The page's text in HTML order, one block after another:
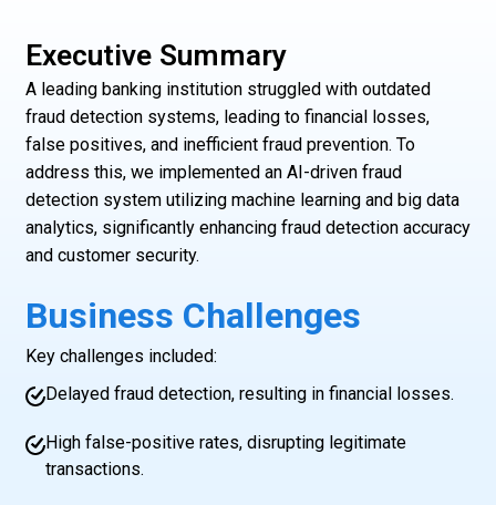
Executive Summary
A leading banking institution struggled with outdated
fraud detection systems, leading to financial losses,
false positives, and inefficient fraud prevention. To
address this, we implemented an AI-driven fraud
detection system utilizing machine learning and big data
analytics, significantly enhancing fraud detection accuracy
and customer security.
Business Challenges
Key challenges included:
Delayed fraud detection, resulting in financial losses.
High false-positive rates, disrupting legitimate
transactions.